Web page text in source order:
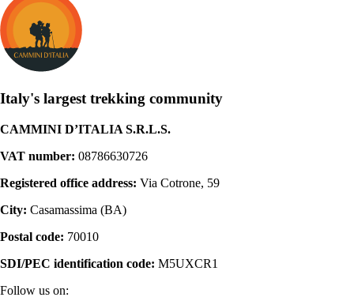
Italy's largest trekking community
CAMMINI D’ITALIA S.R.L.S.
VAT number: 08786630726
Registered office address: Via Cotrone, 59
City: Casamassima (BA)
Postal code: 70010
SDI/PEC identification code: M5UXCR1
Follow us on: